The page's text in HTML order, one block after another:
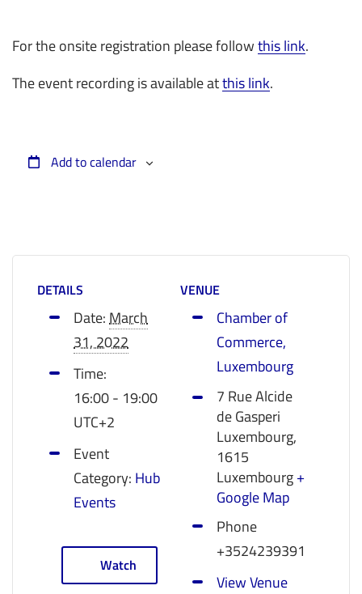
For the onsite registration please followthis link.
The event recording is available atthis link.
Add to calendar
DETAILS
Date:March
31, 2022
Time:
16:00 - 19:00
UTC+2
Event
Category: Hub
Events
Watch
VENUE
Chamber of
Commerce,
Luxembourg
7 Rue Alcide
de Gasperi
Luxembourg,
1615
Luxembourg+
Google Map
Phone
+3524239391
View Venue